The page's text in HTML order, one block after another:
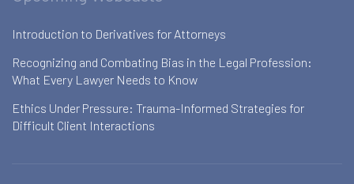
Introduction to Derivatives for Attorneys
Recognizing and Combating Bias in the Legal Profession:
What Every Lawyer Needs to Know
Ethics Under Pressure: Trauma-Informed Strategies for
Difficult Client Interactions